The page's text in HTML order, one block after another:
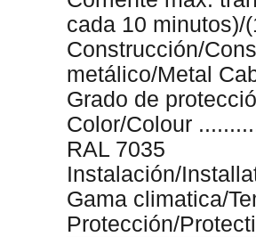
cada 10 minutos)/
Construcción/
metálico/Metal
Grado de
Color/Colour
RAL 7035
Instalación/
Gama climatica/
Protección/